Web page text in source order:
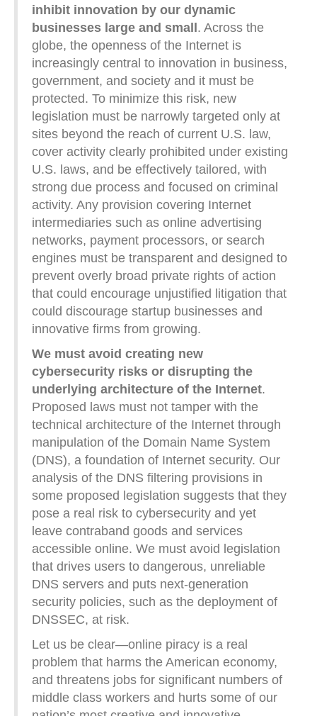
inhibit innovation by our dynamic
businesses large and small. Across the
globe, the openness of the Internet is
increasingly central to innovation in business,
government, and society and it must be
protected. To minimize this risk, new
legislation must be narrowly targeted only at
sites beyond the reach of current U.S. law,
cover activity clearly prohibited under existing
U.S. laws, and be effectively tailored, with
strong due process and focused on criminal
activity. Any provision covering Internet
intermediaries such as online advertising
networks, payment processors, or search
engines must be transparent and designed to
prevent overly broad private rights of action
that could encourage unjustified litigation that
could discourage startup businesses and
innovative firms from growing.
We must avoid creating new
cybersecurity risks or disrupting the
underlying architecture of the Internet.
Proposed laws must not tamper with the
technical architecture of the Internet through
manipulation of the Domain Name System
(DNS), a foundation of Internet security. Our
analysis of the DNS filtering provisions in
some proposed legislation suggests that they
pose a real risk to cybersecurity and yet
leave contraband goods and services
accessible online. We must avoid legislation
that drives users to dangerous, unreliable
DNS servers and puts next-generation
security policies, such as the deployment of
DNSSEC, at risk.
Let us be clear—online piracy is a real
problem that harms the American economy,
and threatens jobs for significant numbers of
middle class workers and hurts some of our